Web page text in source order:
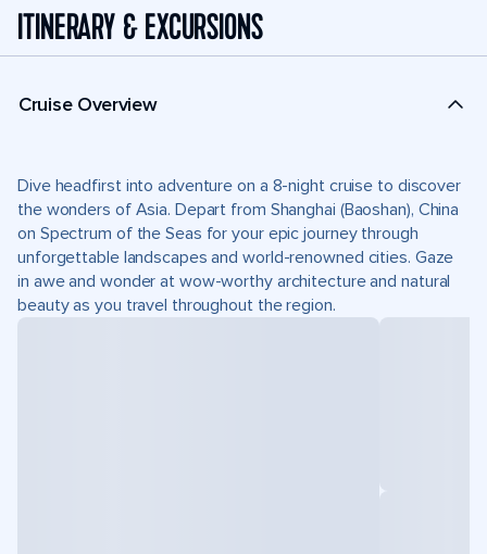
ITINERARY & EXCURSIONS
Cruise Overview
Dive headfirst into adventure on a 8-night cruise to discover
the wonders of Asia. Depart from Shanghai (Baoshan), China
on Spectrum of the Seas for your epic journey through
unforgettable landscapes and world-renowned cities. Gaze
in awe and wonder at wow-worthy architecture and natural
beauty as you travel throughout the region.